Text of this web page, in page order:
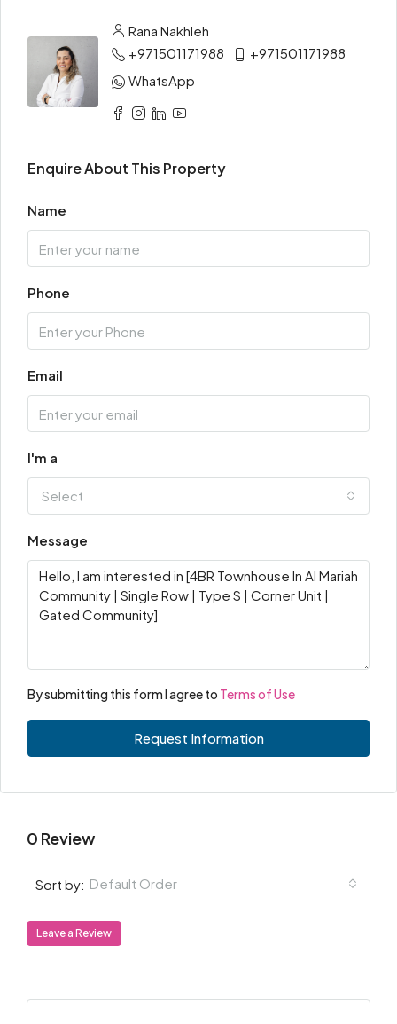
Rana Nakhleh
+971501171988
+971501171988
WhatsApp
Enquire About This Property
Name
Phone
Email
I'm a
Select
Message
By submitting this form I agree to Terms of Use
Request Information
0 Review
Sort by: Default Order
Leave a Review